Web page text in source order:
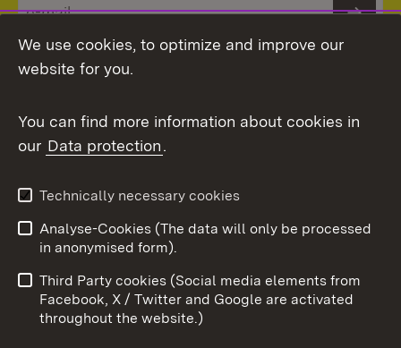
Topic overview
User information
Data protection
Cookies
To
We use cookies, to optimize and improve our
website for you.
You can find more information about cookies in
our Data protection.
Technically necessary cookies
Analyse-Cookies (The data will only be processed
in anonymised form).
Third Party cookies (Social media elements from
Facebook, X / Twitter and Google are activated
throughout the website.)